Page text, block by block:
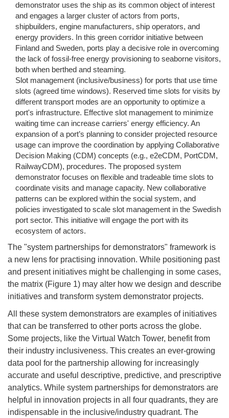
demonstrator uses the ship as its common object of interest
and engages a larger cluster of actors from ports,
shipbuilders, engine manufacturers, ship operators, and
energy providers. In this green corridor initiative between
Finland and Sweden, ports play a decisive role in overcoming
the lack of fossil-free energy provisioning to seaborne visitors,
both when berthed and steaming.
Slot management (inclusive/business) for ports that use time
slots (agreed time windows). Reserved time slots for visits by
different transport modes are an opportunity to optimize a
port's infrastructure. Effective slot management to minimize
waiting time can increase carriers' energy efficiency. An
expansion of a port’s planning to consider projected resource
usage can improve the coordination by applying Collaborative
Decision Making (CDM) concepts (e.g., e2eCDM, PortCDM,
RailwayCDM), procedures. The proposed system
demonstrator focuses on flexible and tradeable time slots to
coordinate visits and manage capacity. New collaborative
patterns can be explored within the social system, and
policies investigated to scale slot management in the Swedish
port sector. This initiative will engage the port with its
ecosystem of actors.
The "system partnerships for demonstrators" framework is
a new lens for practising innovation. While positioning past
and present initiatives might be challenging in some cases,
the matrix (Figure 1) may alter how we design and describe
initiatives and transform system demonstrator projects.
All these system demonstrators are examples of initiatives
that can be transferred to other ports across the globe.
Some projects, like the Virtual Watch Tower, benefit from
their industry inclusiveness. This creates an ever-growing
data pool for the partnership allowing for increasingly
accurate and useful descriptive, predictive, and prescriptive
analytics. While system partnerships for demonstrators are
helpful in innovation projects in all four quadrants, they are
indispensable in the inclusive/industry quadrant. The